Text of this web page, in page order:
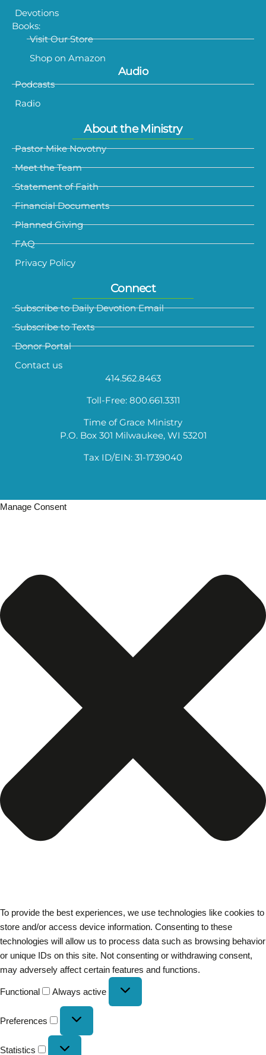
Devotions
Books:
Visit Our Store
Shop on Amazon
Audio
Podcasts
Radio
About the Ministry
Pastor Mike Novotny
Meet the Team
Statement of Faith
Financial Documents
Planned Giving
FAQ
Privacy Policy
Connect
Subscribe to Daily Devotion Email
Subscribe to Texts
Donor Portal
Contact us
414.562.8463
Toll-Free: 800.661.3311
Time of Grace Ministry
P.O. Box 301 Milwaukee, WI 53201
Tax ID/EIN: 31-1739040
Manage Consent
To provide the best experiences, we use technologies like cookies to
store and/or access device information. Consenting to these
technologies will allow us to process data such as browsing behavior
or unique IDs on this site. Not consenting or withdrawing consent,
may adversely affect certain features and functions.
Functional Always active
Preferences
Statistics